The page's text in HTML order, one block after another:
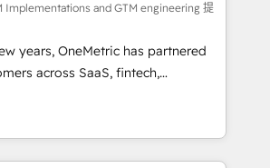
migrations & End to end
workflows & enrichment 📘 Team
wide adoption We create
that teams use with
leadership can rely on for
insights.
Implementations and GTM engineering 提
years, OneMetric has partnered
across SaaS, fintech,
and other industries. With
experts, we deliver scalable
GTM and RevOps challenges.